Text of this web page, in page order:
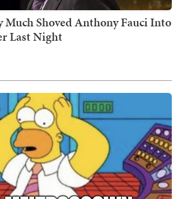
Shoved Anthony Fauci Into
Last Night